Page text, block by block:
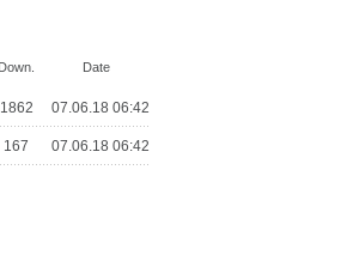
Date
Down.
07.06.18 06:42
1862
07.06.18 06:42
167